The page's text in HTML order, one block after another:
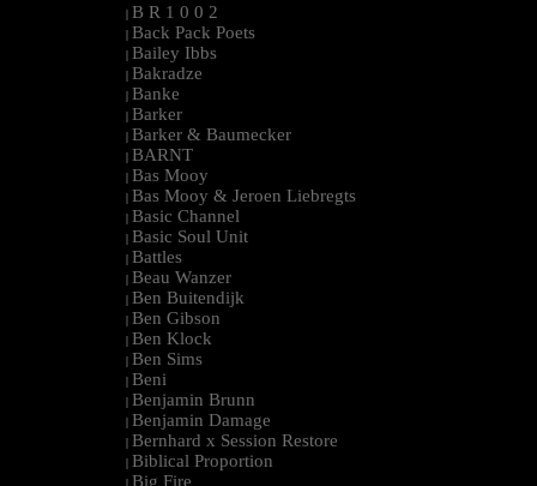
| B R 1 0 0 2
| Back Pack Poets
| Bailey Ibbs
| Bakradze
| Banke
| Barker
| Barker & Baumecker
| BARNT
| Bas Mooy
| Bas Mooy & Jeroen Liebregts
| Basic Channel
| Basic Soul Unit
| Battles
| Beau Wanzer
| Ben Buitendijk
| Ben Gibson
| Ben Klock
| Ben Sims
| Beni
| Benjamin Brunn
| Benjamin Damage
| Bernhard x Session Restore
| Biblical Proportion
| Big Fire